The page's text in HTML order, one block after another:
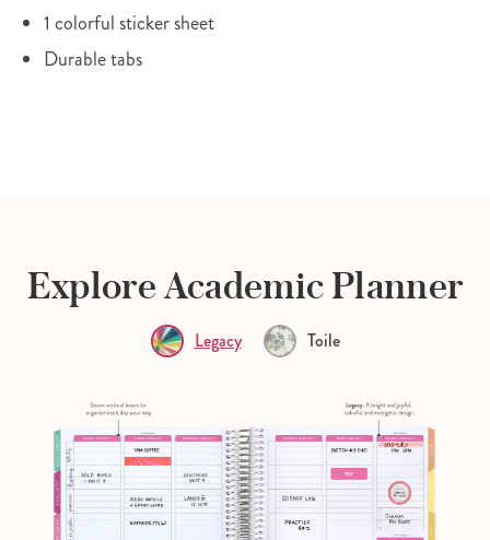
1 colorful sticker sheet
Durable tabs
Explore Academic Planner
Legacy Toile